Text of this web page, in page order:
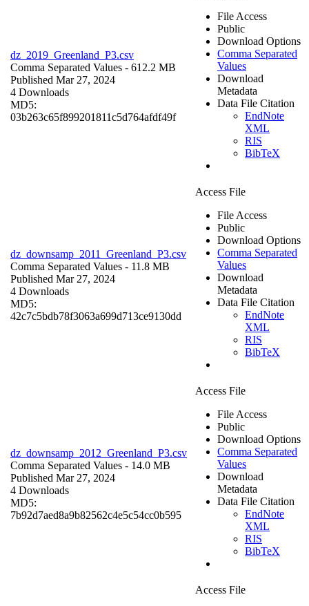
dz_2019_Greenland_P3.csv
Comma Separated Values - 612.2 MB
Published Mar 27, 2024
4 Downloads
MD5:
03b263c65f899201811c5d764afdf49f
File Access
Public
Download Options
Comma Separated
Values
Download
Metadata
Data File Citation
EndNote
XML
RIS
BibTeX
dz_downsamp_2011_Greenland_P3.csv
Comma Separated Values - 11.8 MB
Published Mar 27, 2024
4 Downloads
MD5:
42c7c5bdb78f3063a699d713ce9130dd
Access File
File Access
Public
Download Options
Comma Separated
Values
Download
Metadata
Data File Citation
EndNote
XML
RIS
BibTeX
dz_downsamp_2012_Greenland_P3.csv
Comma Separated Values - 14.0 MB
Published Mar 27, 2024
4 Downloads
MD5:
7b92d7aed8a9b82562c4e5c54cc0b595
Access File
File Access
Public
Download Options
Comma Separated
Values
Download
Metadata
Data File Citation
EndNote
XML
RIS
BibTeX
Access File